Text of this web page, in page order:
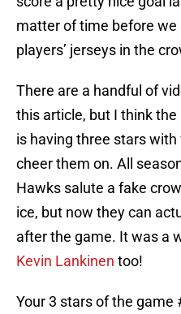
matter of time before
players’ jerseys in the
There are a handful of
this article, but I think
is having three stars
cheer them on. All
Hawks salute a fake
ice, but now they can
after the game. It was a
Kevin Lankinen too!
Your 3 stars of the game